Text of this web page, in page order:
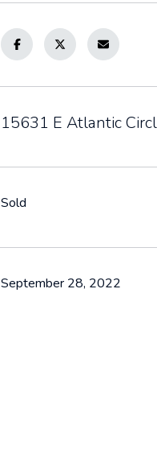
15631 E Atlantic
Sold
September 28, 2022